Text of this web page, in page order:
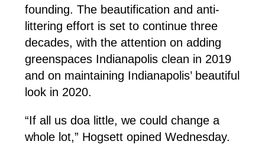
founding. The beautification and anti-
littering effort is set to continue three
decades, with the attention on adding
greenspaces Indianapolis clean in 2019
and on maintaining Indianapolis’ beautiful
look in 2020.
“If all us doa little, we could change a
whole lot,” Hogsett opined Wednesday.